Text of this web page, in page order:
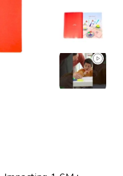
Open media 2 in